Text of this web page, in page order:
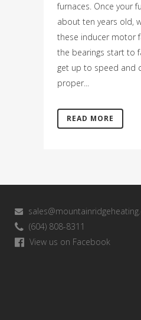
furnaces. Once your
about ten years old,
these inducer motor
the bearings start to
get up to speed and
proper...
READ MORE
(604) 808-8311
View us on Facebook